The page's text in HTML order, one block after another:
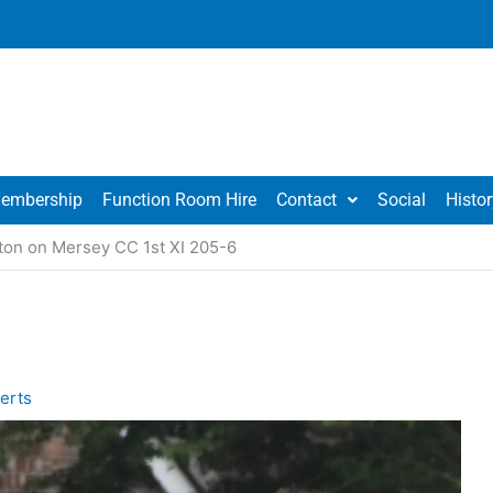
Function Room Hire Contact Social
on Mersey CC 1st XI 205-6